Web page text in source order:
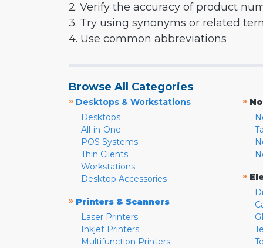
2. Verify the accuracy of product
3. Try using synonyms or related
4. Use common abbreviations
Browse All Categories
» Desktops & Workstations
Desktops
All-in-One
POS Systems
Thin Clients
Workstations
Desktop Accessories
» Printers & Scanners
Laser Printers
Inkjet Printers
Multifunction Printers
»
»